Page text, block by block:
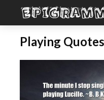
Playing